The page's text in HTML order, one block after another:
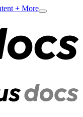
+ More